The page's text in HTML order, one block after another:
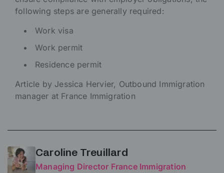
following steps are generally required:
Work visa
Work permit
Residence permit
Article by Jessica Hervier, Outbound Immigration
manager at France Immigration
Caroline Treuillard
Managing Director France Immigration